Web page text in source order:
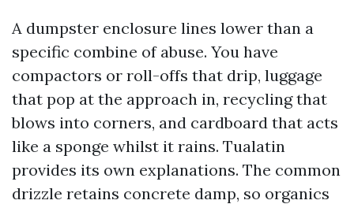
A dumpster enclosure lines lower than a
specific combine of abuse. You have
compactors or roll-offs that drip, luggage
that pop at the approach in, recycling that
blows into corners, and cardboard that acts
like a sponge whilst it rains. Tualatin
provides its own explanations. The common
drizzle retains concrete damp, so organics